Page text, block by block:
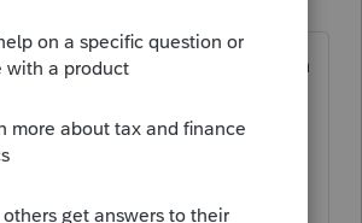
control for this. You can
by using CTRL and the +
hold CTRL and scroll the